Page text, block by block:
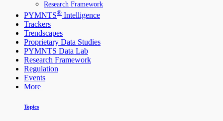
Research Framework
PYMNTS® Intelligence
Trackers
Trendscapes
Proprietary Data Studies
PYMNTS Data Lab
Research Framework
Regulation
Events
More
Topics